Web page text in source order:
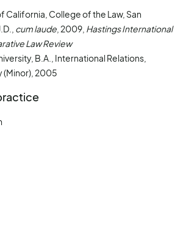
California, College of the Law, San
cum laude , 2009, Hastings International
Law Review
B.A., International Relations,
(Minor), 2005